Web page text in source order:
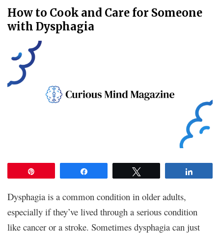
How to Cook and Care for Someone
with Dysphagia
Dysphagia is a common condition in older adults,
especially if they’ve lived through a serious condition
like cancer or a stroke. Sometimes dysphagia can just